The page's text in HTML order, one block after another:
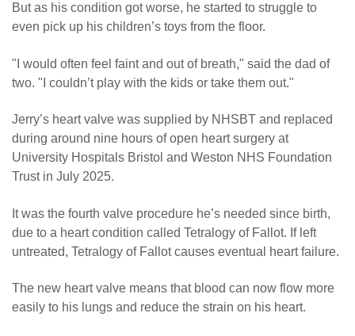
But as his condition got worse, he started to struggle to
even pick up his children’s toys from the floor.
"I would often feel faint and out of breath," said the dad of
two. "I couldn’t play with the kids or take them out."
Jerry’s heart valve was supplied by NHSBT and replaced
during around nine hours of open heart surgery at
University Hospitals Bristol and Weston NHS Foundation
Trust in July 2025.
It was the fourth valve procedure he’s needed since birth,
due to a heart condition called Tetralogy of Fallot. If left
untreated, Tetralogy of Fallot causes eventual heart failure.
The new heart valve means that blood can now flow more
easily to his lungs and reduce the strain on his heart.